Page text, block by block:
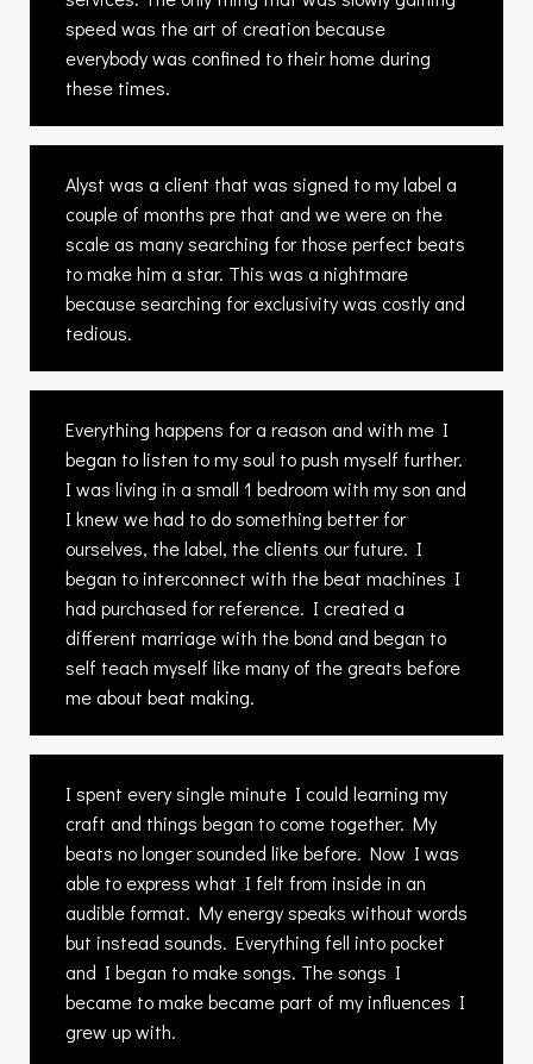
speed was the art of creation because
everybody was confined to their home during
these times.
Alyst was a client that was signed to my label a
couple of months pre that and we were on the
scale as many searching for those perfect beats
to make him a star. This was a nightmare
because searching for exclusivity was costly and
tedious.
Everything happens for a reason and with me I
began to listen to my soul to push myself further.
I was living in a small 1 bedroom with my son and
I knew we had to do something better for
ourselves, the label, the clients our future. I
began to interconnect with the beat machines I
had purchased for reference. I created a
different marriage with the bond and began to
self teach myself like many of the greats before
me about beat making.
I spent every single minute I could learning my
craft and things began to come together. My
beats no longer sounded like before. Now I was
able to express what I felt from inside in an
audible format. My energy speaks without words
but instead sounds. Everything fell into pocket
and I began to make songs. The songs I
became to make became part of my influences I
grew up with.